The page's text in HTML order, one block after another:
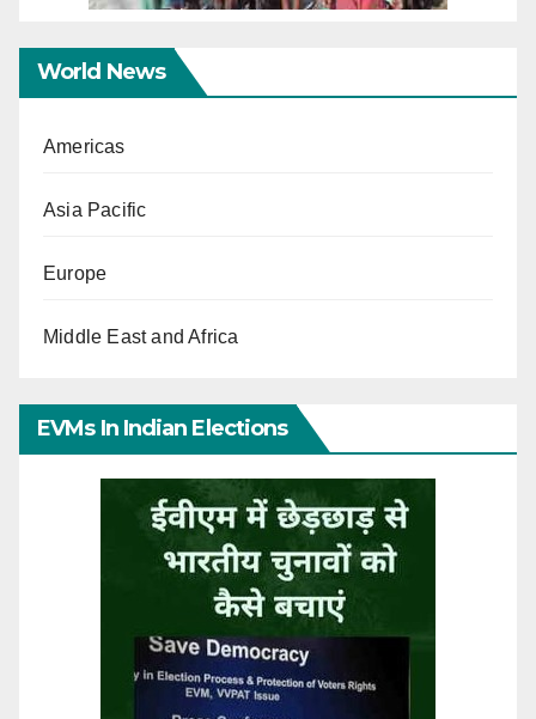
World News
Americas
Asia Pacific
Europe
Middle East and Africa
EVMs In Indian Elections